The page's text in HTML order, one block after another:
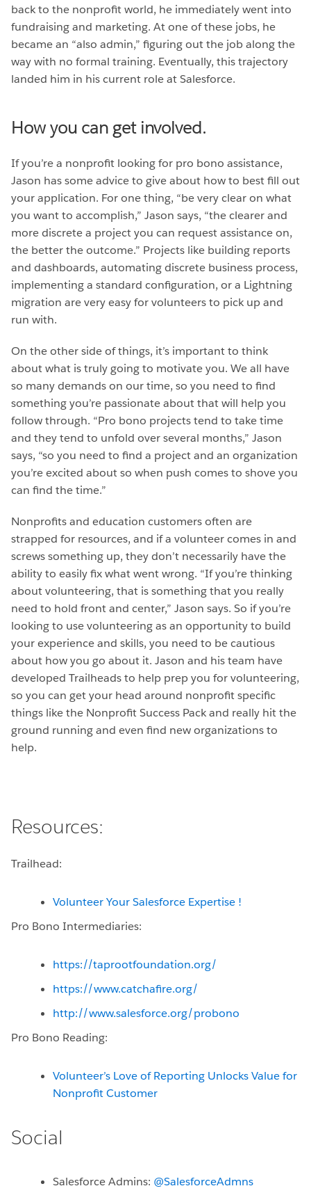
back to the nonprofit world, he immediately went into
fundraising and marketing. At one of these jobs, he
became an “also admin,” figuring out the job along the
way with no formal training. Eventually, this trajectory
landed him in his current role at Salesforce.
How you can get involved.
If you’re a nonprofit looking for pro bono assistance,
Jason has some advice to give about how to best fill out
your application. For one thing, “be very clear on what
you want to accomplish,” Jason says, “the clearer and
more discrete a project you can request assistance on,
the better the outcome.” Projects like building reports
and dashboards, automating discrete business process,
implementing a standard configuration, or a Lightning
migration are very easy for volunteers to pick up and
run with.
On the other side of things, it’s important to think
about what is truly going to motivate you. We all have
so many demands on our time, so you need to find
something you’re passionate about that will help you
follow through. “Pro bono projects tend to take time
and they tend to unfold over several months,” Jason
says, “so you need to find a project and an organization
you’re excited about so when push comes to shove you
can find the time.”
Nonprofits and education customers often are
strapped for resources, and if a volunteer comes in and
screws something up, they don’t necessarily have the
ability to easily fix what went wrong. “If you’re thinking
about volunteering, that is something that you really
need to hold front and center,” Jason says. So if you’re
looking to use volunteering as an opportunity to build
your experience and skills, you need to be cautious
about how you go about it. Jason and his team have
developed Trailheads to help prep you for volunteering,
so you can get your head around nonprofit specific
things like the Nonprofit Success Pack and really hit the
ground running and even find new organizations to
help.
Resources:
Trailhead:
Volunteer Your Salesforce Expertise !
Pro Bono Intermediaries:
https://taprootfoundation.org/
https://www.catchafire.org/
http://www.salesforce.org/probono
Pro Bono Reading:
Volunteer’s Love of Reporting Unlocks Value for
Nonprofit Customer
Social
Salesforce Admins: @SalesforceAdmns